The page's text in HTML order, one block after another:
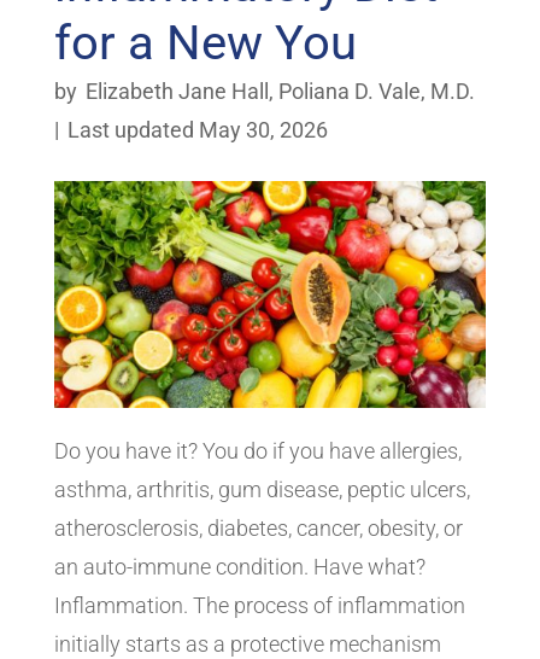
for a New You
by Elizabeth Jane Hall , Poliana D. Vale, M.D.
| Last updated May 30, 2026
Do you have it? You do if you have allergies,
asthma, arthritis, gum disease, peptic ulcers,
atherosclerosis, diabetes, cancer, obesity, or
an auto-immune condition. Have what?
Inflammation. The process of inflammation
initially starts as a protective mechanism